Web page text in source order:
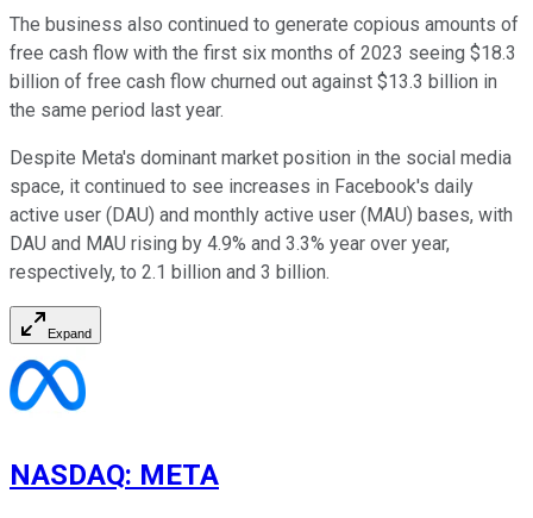
The business also continued to generate copious amounts of
free cash flow with the first six months of 2023 seeing $18.3
billion of free cash flow churned out against $13.3 billion in
the same period last year.
Despite Meta's dominant market position in the social media
space, it continued to see increases in Facebook's daily
active user (DAU) and monthly active user (MAU) bases, with
DAU and MAU rising by 4.9% and 3.3% year over year,
respectively, to 2.1 billion and 3 billion.
Expand
NASDAQ: META